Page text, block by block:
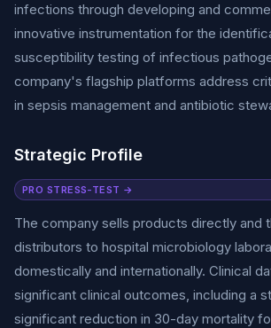
infections through developing and
innovative instrumentation for the
susceptibility testing of infectious
company's flagship platforms address
in sepsis management and antibiotic
Strategic Profile
PRO STRESS-TEST →
The company sells products directly and
distributors to hospital microbiology
domestically and internationally. Clinical
significant clinical outcomes, including a
significant reduction in 30-day mortality